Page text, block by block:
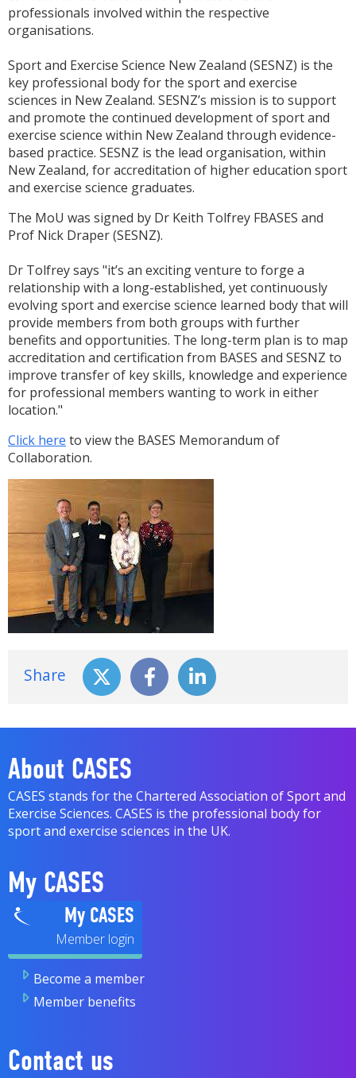
professionals involved within the respective
organisations.
Sport and Exercise Science New Zealand (SESNZ) is the
key professional body for the sport and exercise
sciences in New Zealand. SESNZ’s mission is to support
and promote the continued development of sport and
exercise science within New Zealand through evidence-
based practice. SESNZ is the lead organisation, within
New Zealand, for accreditation of higher education sport
and exercise science graduates.
The MoU was signed by Dr Keith Tolfrey FBASES and
Prof Nick Draper (SESNZ).
Dr Tolfrey says "it’s an exciting venture to forge a
relationship with a long-established, yet continuously
evolving sport and exercise science learned body that will
provide members from both groups with further
benefits and opportunities. The long-term plan is to map
accreditation and certification from BASES and SESNZ to
improve transfer of key skills, knowledge and experience
for professional members wanting to work in either
location."
Click here to view the BASES Memorandum of
Collaboration.
Share
About CASES
CASES stands for the Chartered Association of Sport and
Exercise Sciences. CASES is the professional body for
sport and exercise sciences in the UK.
My CASES
My CASES
Become a member
Member benefits
Contact us